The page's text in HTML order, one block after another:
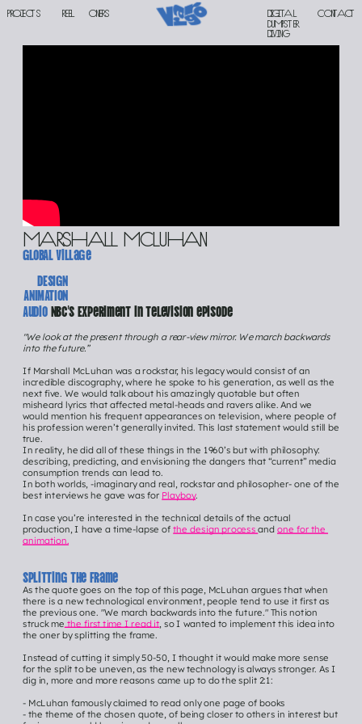
PROJECTS oners
reel Digital
DUMPSTER
DIVING
contact
marshall mcluhan
gloBAL village
DESIGN
ANIMATION
Audio NBC’s Experiment in Television episode
"We look at the present through a rear-view mirror. We march backwards
into the future.”
If Marshall McLuhan was a rockstar, his legacy would consist of an
incredible discography, where he spoke to his generation, as well as the
next five. We would talk about his amazingly quotable but often
misheard lyrics that affected metal-heads and ravers alike. And we
would mention his frequent appearances on television, where people of
his profession weren’t generally invited. This last statement would still be
true.
In reality, he did all of these things in the 1960’s but with philosophy:
describing, predicting, and envisioning the dangers that “current” media
consumption trends can lead to.
In both worlds, -imaginary and real, rockstar and philosopher- one of the
best interviews he gave was for Playboy.
In case you’re interested in the technical details of the actual
production, I have a time-lapse of the design process and one for the
animation.
Splitting the frame
As the quote goes on the top of this page, McLuhan argues that when
there is a new technological environment, people tend to use it first as
the previous one. "We march backwards into the future." This notion
struck me the first time I read it , so I wanted to implement this idea into
the oner by splitting the frame.
Instead of cutting it simply 50-50, I thought it would make more sense
for the split to be uneven, as the new technology is always stronger. As I
dig in, more and more reasons came up to do the split 2:1:
- McLuhan famously claimed to read only one page of books
- the theme of the chosen quote, of being closer to others in interest but